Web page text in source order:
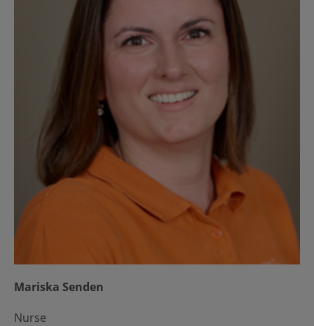
Mariska Senden
Nurse